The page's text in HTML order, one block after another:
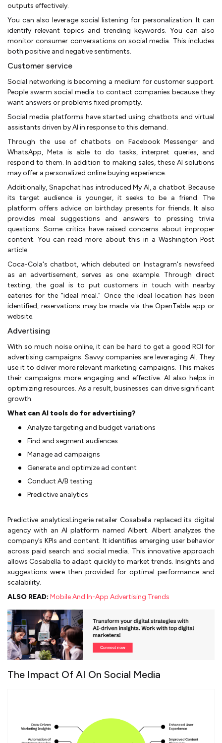
outputs effectively.
You can also leverage social listening for personalization. It can
identify relevant topics and trending keywords. You can also
monitor consumer conversations on social media. This includes
both positive and negative sentiments.
Customer service
Social networking is becoming a medium for customer support.
People swarm social media to contact companies because they
want answers or problems fixed promptly.
Social media platforms have started using chatbots and virtual
assistants driven by AI in response to this demand.
Through the use of chatbots on Facebook Messenger and
WhatsApp, Meta is able to do tasks, interpret queries, and
respond to them. In addition to making sales, these AI solutions
may offer a personalized online buying experience.
Additionally, Snapchat has introduced My AI, a chatbot. Because
its target audience is younger, it seeks to be a friend. The
platform offers advice on birthday presents for friends. It also
provides meal suggestions and answers to pressing trivia
questions. Some critics have raised concerns about improper
content. You can read more about this in a Washington Post
article.
Coca-Cola's chatbot, which debuted on Instagram's newsfeed
as an advertisement, serves as one example. Through direct
texting, the goal is to put customers in touch with nearby
eateries for the "ideal meal." Once the ideal location has been
identified, reservations may be made via the OpenTable app or
website.
Advertising
With so much noise online, it can be hard to get a good ROI for
advertising campaigns. Savvy companies are leveraging AI. They
use it to deliver more relevant marketing campaigns. This makes
their campaigns more engaging and effective. AI also helps in
optimizing resources. As a result, businesses can drive significant
growth.
What can AI tools do for advertising?
Analyze targeting and budget variations
Find and segment audiences
Manage ad campaigns
Generate and optimize ad content
Conduct A/B testing
Predictive analytics
Predictive analyticsLingerie retailer Cosabella replaced its digital
agency with an AI platform named Albert. Albert analyzes the
company’s KPIs and content. It identifies emerging user behavior
across paid search and social media. This innovative approach
allows Cosabella to adapt quickly to market trends. Insights and
suggestions were then provided for optimal performance and
scalability.
ALSO READ: Mobile And In-App Advertising Trends
The Impact Of AI On Social Media